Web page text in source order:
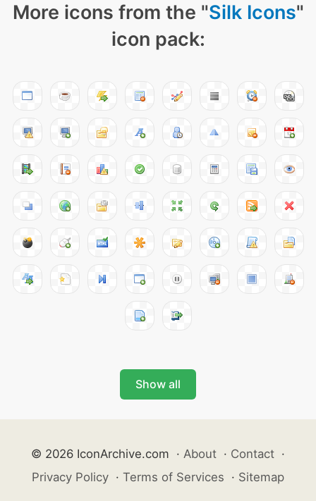
More icons from the "Silk Icons"
icon pack:
Show all
© 2026 IconArchive.com · About · Contact ·
Privacy Policy · Terms of Services · Sitemap